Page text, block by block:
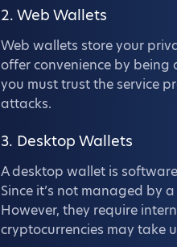
2. Web Wallets
Web wallets store your
offer convenience by
you must trust the service
attacks.
3. Desktop Wallets
A desktop wallet is
Since it’s not managed by
However, they require
cryptocurrencies may take